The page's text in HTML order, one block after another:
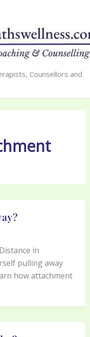
Counsellors and
in
pulling away
how attachment